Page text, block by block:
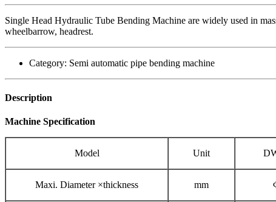
Single Head Hydraulic Tube Bending Machine are widely used in
wheelbarrow, headrest.
Category: Semi automatic pipe bending machine
Description
Machine Specification
Model Unit
Maxi. Diameter ×thickness mm